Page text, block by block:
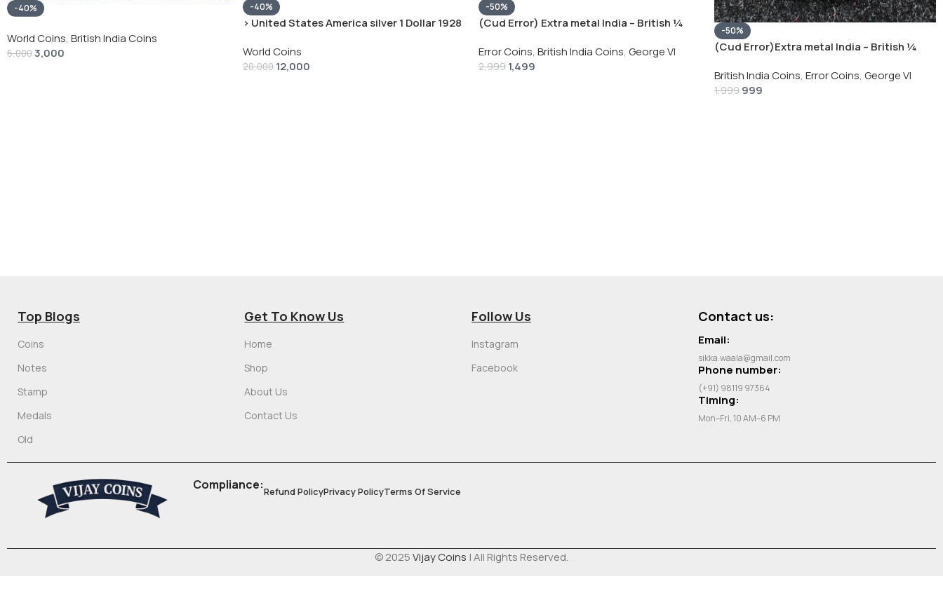
-40%
World Coins, British India Coins
5,0003,000
-40%
› United States America silver 1 Dollar 1928
World Coins
20,000 12,000
-50%
(Cud Error) Extra metal India – British ¼
Error Coins, British India Coins, George VI
2,999 1,499
-50%
(Cud Error)Extra metal India – British ¼
British India Coins, Error Coins, George VI
1,999 999
Top Blogs
Coins
Notes
Stamp
Medals
Old
Get To Know Us
Home
Shop
About Us
Contact Us
Follow Us
Instagram
Facebook
Contact us:
Email:
sikka.waala@gmail.com
Phone number:
(+91) 98119 97364
Timing:
Mon–Fri, 10 AM–6 PM
Compliance:Refund PolicyPrivacy PolicyTerms Of Service
© 2025Vijay Coins | All Rights Reserved.